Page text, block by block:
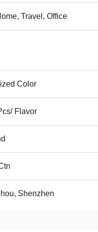
Travel, Office
Color
Flavor
Shenzhen